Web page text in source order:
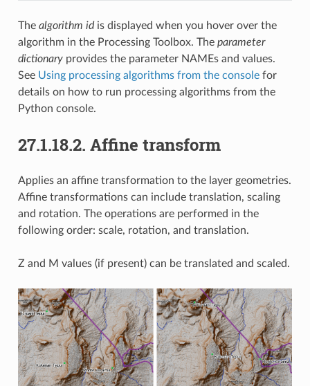
The algorithm idis displayed when you hover over the
algorithm in the Processing Toolbox. The parameter
dictionaryprovides the parameter NAMEs and values.
See Using processing algorithms from the consolefor
details on how to run processing algorithms from the
Python console.
27.1.18.2. Affine transform
Applies an affine transformation to the layer geometries.
Affine transformations can include translation, scaling
and rotation. The operations are performed in the
following order: scale, rotation, and translation.
Z and M values (if present) can be translated and scaled.